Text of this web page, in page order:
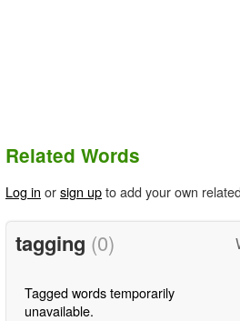
Related Words
Log in orsign upto add your own
tagging (0)
Tagged words temporarily
unavailable.